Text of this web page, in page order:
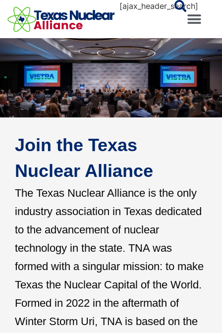
[ajax_header_search]
Join the Texas
Nuclear Alliance
The Texas Nuclear Alliance is the only
industry association in Texas dedicated
to the advancement of nuclear
technology in the state. TNA was
formed with a singular mission: to make
Texas the Nuclear Capital of the World.
Formed in 2022 in the aftermath of
Winter Storm Uri, TNA is based on the